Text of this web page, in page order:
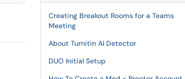
Creating Breakout Rooms for a Teams
Meeting
About Turnitin AI Detector
DUO Initial Setup